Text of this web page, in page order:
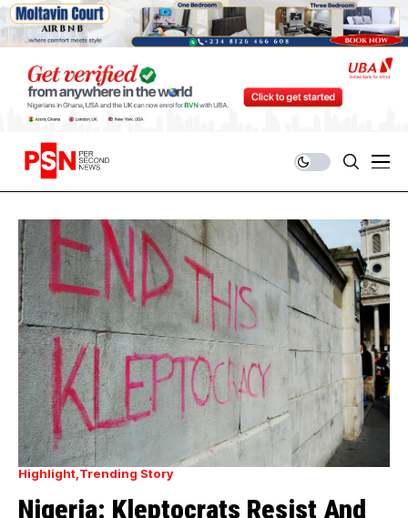
Highlight Trending Story
Nigeria: Kleptocrats Resist And